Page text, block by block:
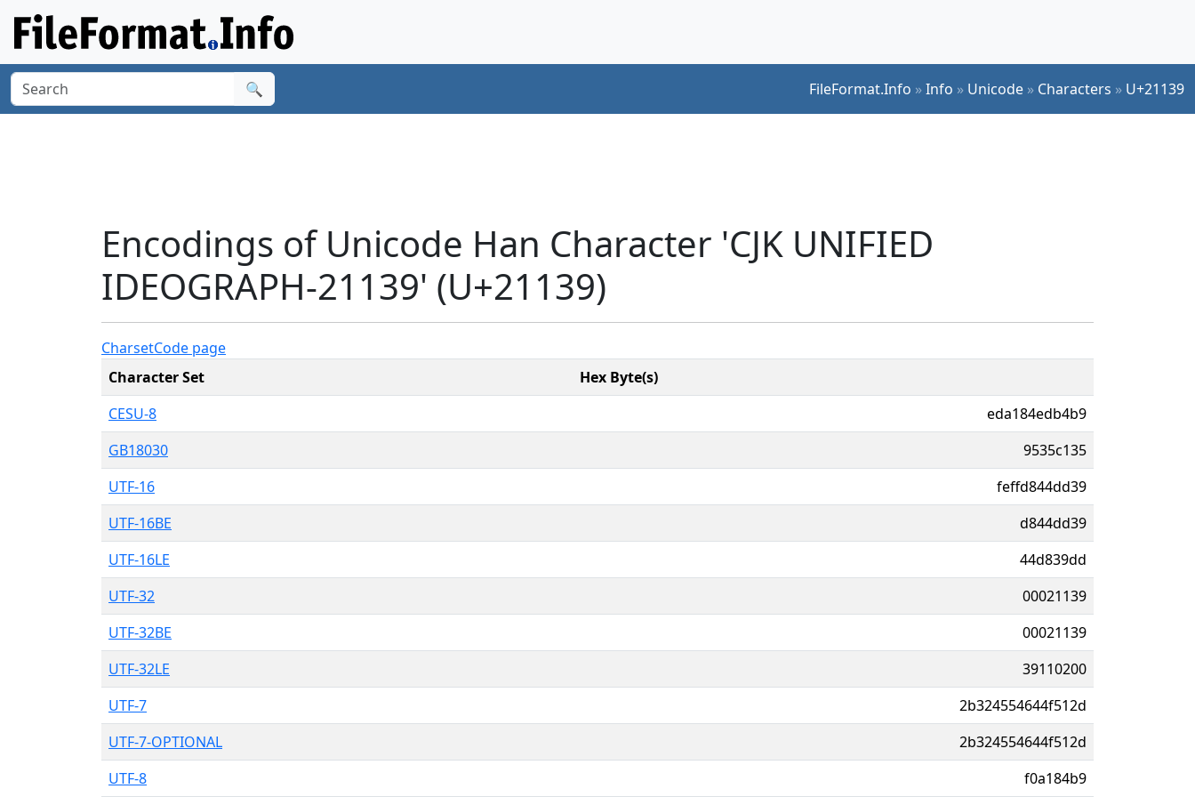
🔍 FileFormat.Info »Info » Unicode » Characters » U+21139
Encodings of Unicode Han Character 'CJK UNIFIED
IDEOGRAPH-21139' (U+21139)
CharsetCode page
Character Set
Hex Byte(s)
CESU-8
eda184edb4b9
GB18030
9535c135
UTF-16
feffd844dd39
UTF-16BE
d844dd39
UTF-16LE
44d839dd
UTF-32
00021139
UTF-32BE
00021139
UTF-32LE
39110200
UTF-7
2b324554644f512d
UTF-7-OPTIONAL
2b324554644f512d
UTF-8
f0a184b9